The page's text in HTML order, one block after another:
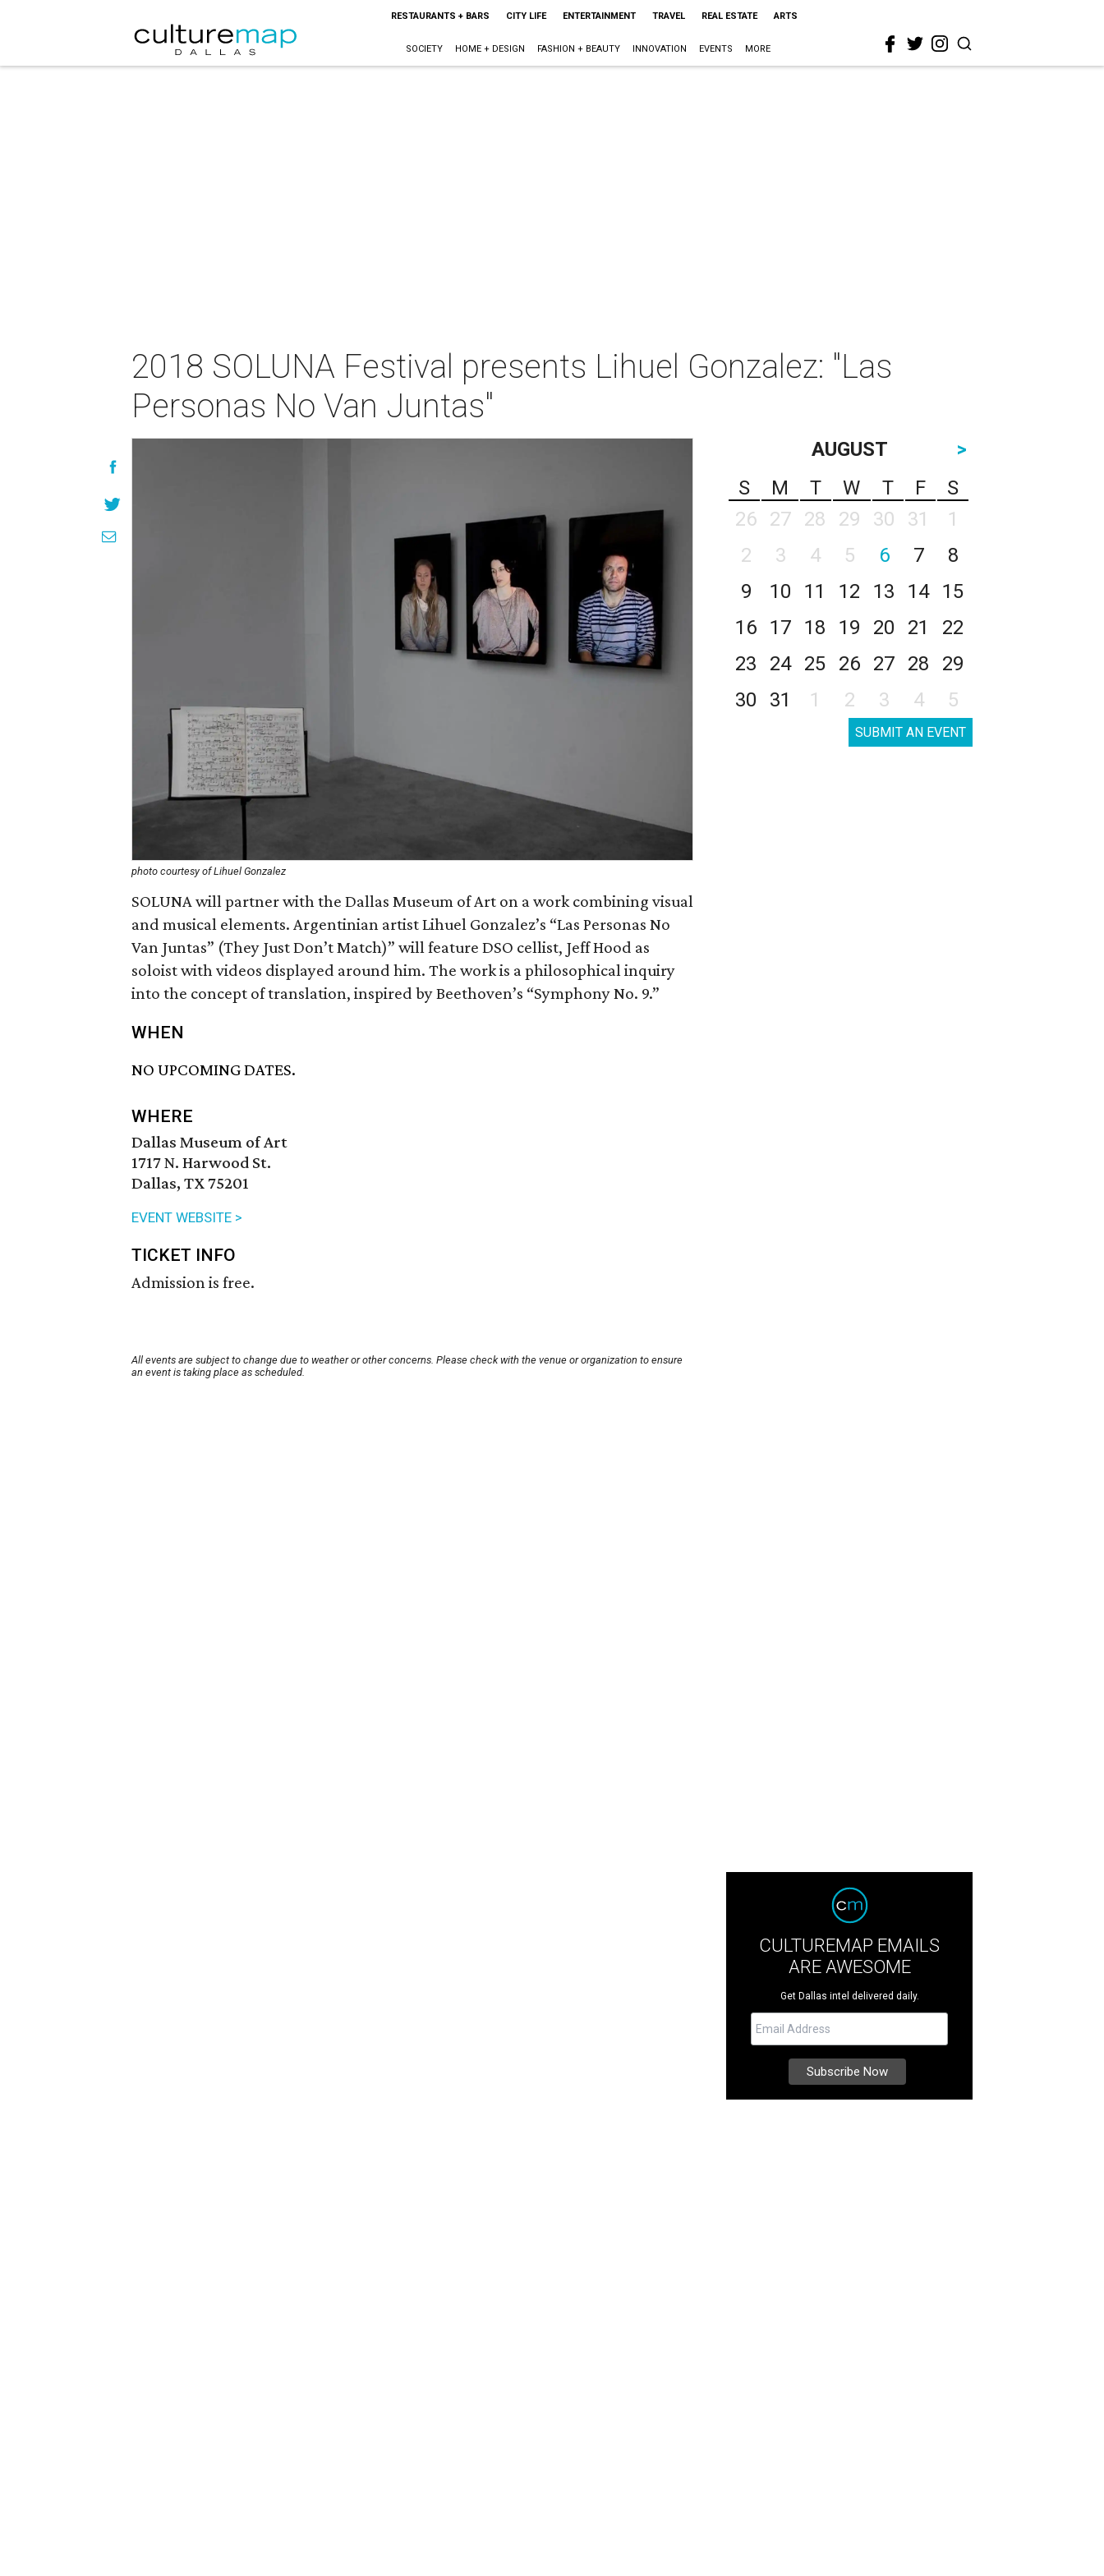
RESTAURANTS + BARS CITY LIFE ENTERTAINMENT TRAVEL REAL ESTATE ARTS
SOCIETY HOME + DESIGN FASHION + BEAUTY INNOVATION EVENTS MORE
2018 SOLUNA Festival presents Lihuel Gonzalez: "Las
Personas No Van Juntas"
photo courtesy of Lihuel Gonzalez
SOLUNA will partner with the Dallas Museum of Art on a work combining visual
and musical elements. Argentinian artist Lihuel Gonzalez’s “Las Personas No
Van Juntas” (They Just Don’t Match)” will feature DSO cellist, Jeff Hood as
soloist with videos displayed around him. The work is a philosophical inquiry
into the concept of translation, inspired by Beethoven’s “Symphony No. 9.”
WHEN
NO UPCOMING DATES.
WHERE
Dallas Museum of Art
1717 N. Harwood St.
Dallas, TX 75201
EVENT WEBSITE >
TICKET INFO
Admission is free.
All events are subject to change due to weather or other concerns. Please check with the venue or organization to ensure
an event is taking place as scheduled.
AUGUST
>
S
M T W T F
S
26
27 28 29 30 31
1
2
3 4 5 6 7
8
9
10 11 12 13 14
15
16
17 18 19 20 21
22
23
24 25 26 27 28
29
30
31 1 2 3 4 5
SUBMIT AN EVENT
CULTUREMAP EMAILS
ARE AWESOME
Get Dallas intel delivered daily.